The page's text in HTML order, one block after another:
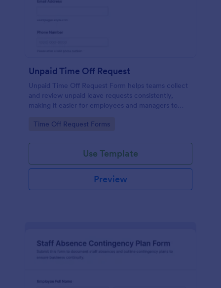
Unpaid Time Off Request
Unpaid Time Off Request Form helps teams collect
and review unpaid leave requests consistently,
making it easier for employees and managers to
departments.
Go to Category:
Time Off Request Forms
Use Template
Preview